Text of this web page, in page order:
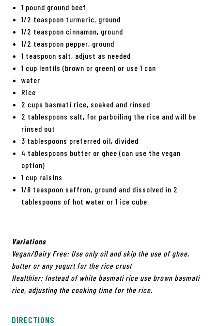
1 pound ground beef
1/2 teaspoon turmeric, ground
1/2 teaspoon cinnamon, ground
1/2 teaspoon pepper, ground
1 teaspoon salt, adjust as needed
1 cup lentils (brown or green) or use 1 can
water
Rice
2 cups basmati rice, soaked and rinsed
2 tablespoons salt, for parboiling the rice and will be
rinsed out
3 tablespoons preferred oil, divided
4 tablespoons butter or ghee (can use the vegan
option)
1 cup raisins
1/8 teaspoon saffron, ground and dissolved in 2
tablespoons of hot water or 1 ice cube
Variations
Vegan/Dairy Free: Use only oil and skip the use of ghee,
butter or any yogurt for the rice crust
Healthier: Instead of white basmati rice use brown basmati
rice, adjusting the cooking time for the rice.
DIRECTIONS